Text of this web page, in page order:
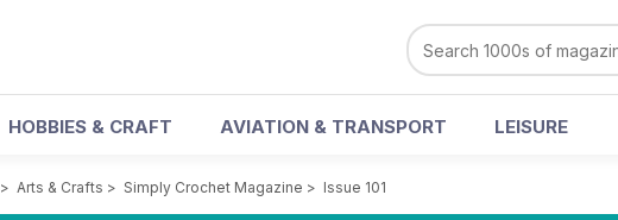
HOBBIES & CRAFT AVIATION & TRANSPORT LEISURE
> Arts & Crafts > Simply Crochet Magazine > Issue 101